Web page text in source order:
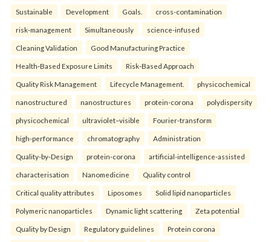
Sustainable Development Goals. cross-contamination
risk-management Simultaneously science-infused
Cleaning Validation Good Manufacturing Practice
Health‑Based Exposure Limits Risk‑Based Approach
Quality Risk Management Lifecycle Management. physicochemical
nanostructured nanostructures protein-corona polydispersity
physicochemical ultraviolet–visible Fourier-transform
high-performance chromatography Administration
Quality-by-Design protein-corona artificial-intelligence-assisted
characterisation Nanomedicine Quality control
Critical quality attributes Liposomes Solid lipid nanoparticles
Polymeric nanoparticles Dynamic light scattering Zeta potential
Quality by Design Regulatory guidelines Protein corona